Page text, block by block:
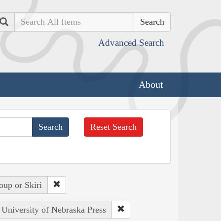
Search
Advanced Search
About
Reset Search
or Skiri
of Nebraska Press